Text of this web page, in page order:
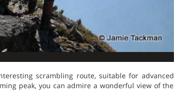
scrambling route, suitable for advanced
peak, you can admire a wonderful view of the